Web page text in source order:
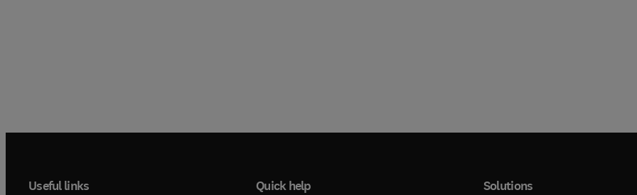
Useful links Quick help Solutions